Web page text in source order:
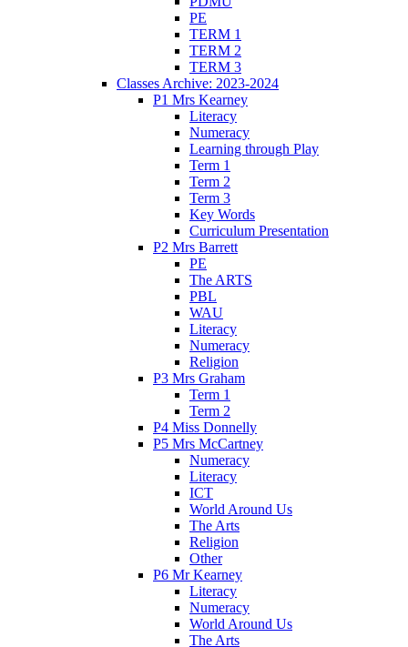
PE
TERM 1
TERM 2
TERM 3
Classes Archive: 2023-2024
P1 Mrs Kearney
Literacy
Numeracy
Learning through Play
Term 1
Term 2
Term 3
Key Words
Curriculum Presentation
P2 Mrs Barrett
PE
The ARTS
PBL
WAU
Literacy
Numeracy
Religion
P3 Mrs Graham
Term 1
Term 2
P4 Miss Donnelly
P5 Mrs McCartney
Numeracy
Literacy
ICT
World Around Us
The Arts
Religion
Other
P6 Mr Kearney
Literacy
Numeracy
World Around Us
The Arts